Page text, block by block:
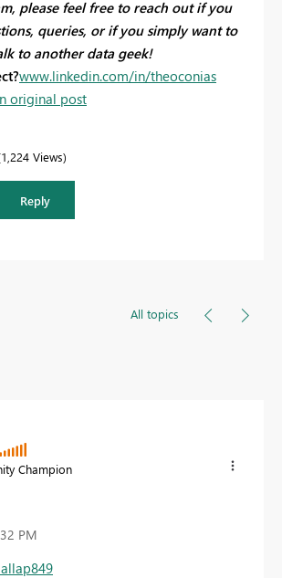
please feel free to reach out if you
queries, or if you simply want to
to another data geek!
www.linkedin.com/in/theoconias
original post
1,224 Views
Reply
All topics
Champion
PM